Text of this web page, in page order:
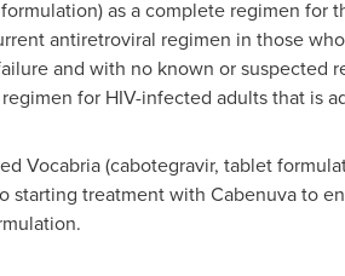
as a complete regimen for
antiretroviral regimen in those
and with no known or suspected
for HIV-infected adults that is
Vocabria (cabotegravir, tablet
starting treatment with Cabenuva to